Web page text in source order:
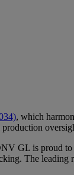
, which
GL is proud to
The